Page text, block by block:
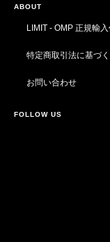
ABOUT
LIMIT - OMP 正規輸
特定商取引法に基づ
お問い合わせ
FOLLOW US